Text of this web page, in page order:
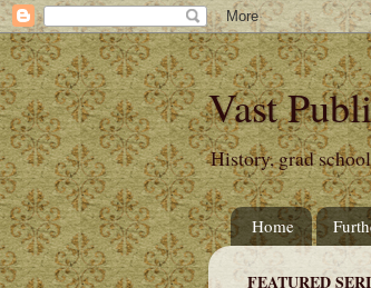
Vast
History, grad
Home
FEATURED